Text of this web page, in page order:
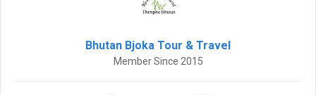
Bhutan Bjoka Tour & Travel
Member Since 2015